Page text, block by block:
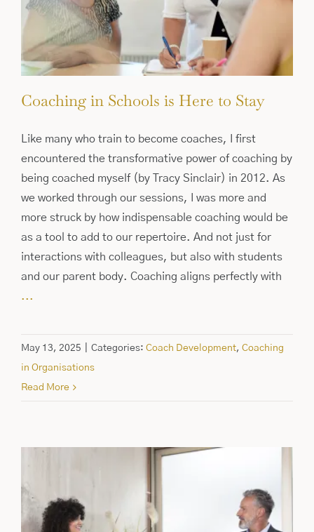
Coaching in Schools is Here to Stay
Like many who train to become coaches, I first
encountered the transformative power of coaching by
being coached myself (by Tracy Sinclair) in 2012. As
we worked through our sessions, I was more and
more struck by how indispensable coaching would be
as a tool to add to our repertoire. And not just for
interactions with colleagues, but also with students
and our parent body. Coaching aligns perfectly with
...
May 13, 2025 Categories: Coach Development, Coaching
in Organisations
Read More